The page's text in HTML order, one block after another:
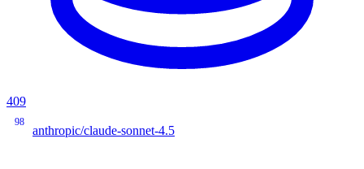
409
98
anthropic/claude-sonnet-4.5